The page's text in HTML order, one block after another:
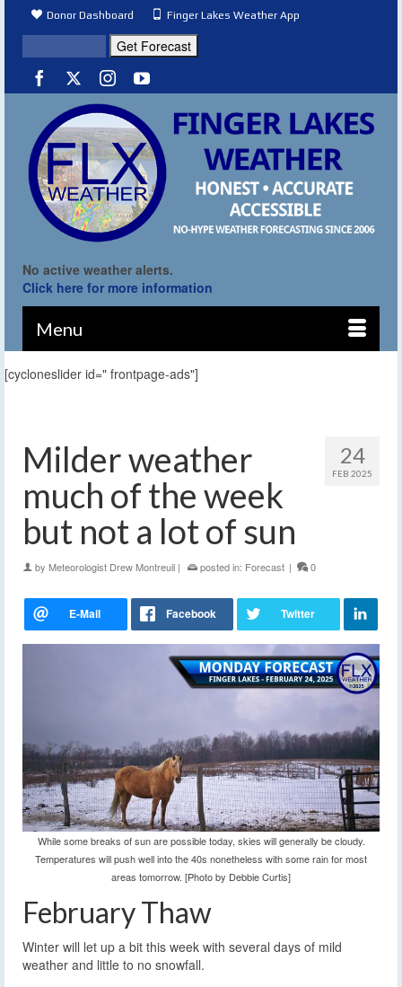
Donor Dashboard Finger Lakes Weather App
No active weather alerts.
Click here for more information
Menu
[cycloneslider id=" frontpage-ads"]
24
FEB 2025
Milder weather
much of the week
but not a lot of sun
by Meteorologist Drew Montreuil | posted in: Forecast | 0
While some breaks of sun are possible today, skies will generally be cloudy.
Temperatures will push well into the 40s nonetheless with some rain for most
areas tomorrow. [Photo by Debbie Curtis]
February Thaw
Winter will let up a bit this week with several days of mild
weather and little to no snowfall.